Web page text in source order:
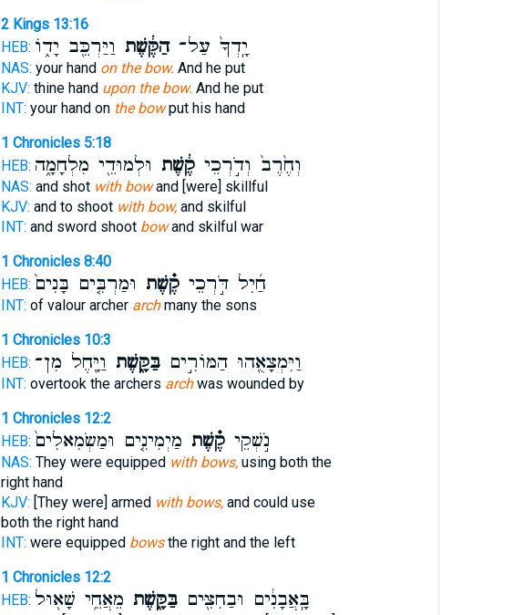
2 Kings 13:16
HEB:
יָֽדְךָ֙ עַל־הַקֶּ֔שֶׁת וַיַּרְכֵּ֖ב יָד֑וֹ
NAS: your hand on the bow. And he put
KJV: thine hand upon the bow. And he put
INT: your hand on the bowput his hand
1 Chronicles 5:18
HEB:
וְחֶ֙רֶב֙ וְדֹ֣רְכֵיקֶ֔שֶׁת וּלְמוּדֵ֖י מִלְחָמָ֑ה
NAS: and shot with bowand [were] skillful
KJV: and to shoot with bow,and skilful
INT: and sword shoot bowand skilful war
1 Chronicles 8:40
HEB:
חַ֜יִל דֹּ֣רְכֵיקֶ֗שֶׁת וּמַרְבִּ֤ים בָּנִים֙
INT: of valour archer archmany the sons
1 Chronicles 10:3
HEB:
וַיִּמְצָאֻ֖הוּ הַמּוֹרִ֣יםבַּקָּ֑שֶׁת וַיָּ֖חֶל מִן־
INT: overtook the archers archwas wounded by
1 Chronicles 12:2
HEB:
נֹ֣שְׁקֵיקֶ֗שֶׁת מַיְמִינִ֤ים וּמַשְׂמִאלִים֙
NAS: They were equipped with bows,using both the
right hand
KJV: [They were] armed with bows,and could use
both the right hand
INT: were equipped bowsthe right and the left
1 Chronicles 12:2
HEB:
בָּֽאֲבָנִ֔ים וּבַחִצִּ֖יםבַּקָּ֑שֶׁת מֵאֲחֵ֥י שָׁא֖וּל